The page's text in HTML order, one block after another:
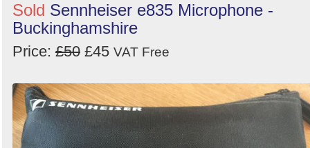
Sold Sennheiser e835 Microphone -
Buckinghamshire
Price: £50 £45 VAT Free